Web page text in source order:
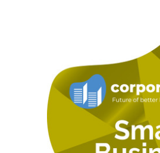
7600 Series Stage
DH13,787.67 -
DH39,478.64